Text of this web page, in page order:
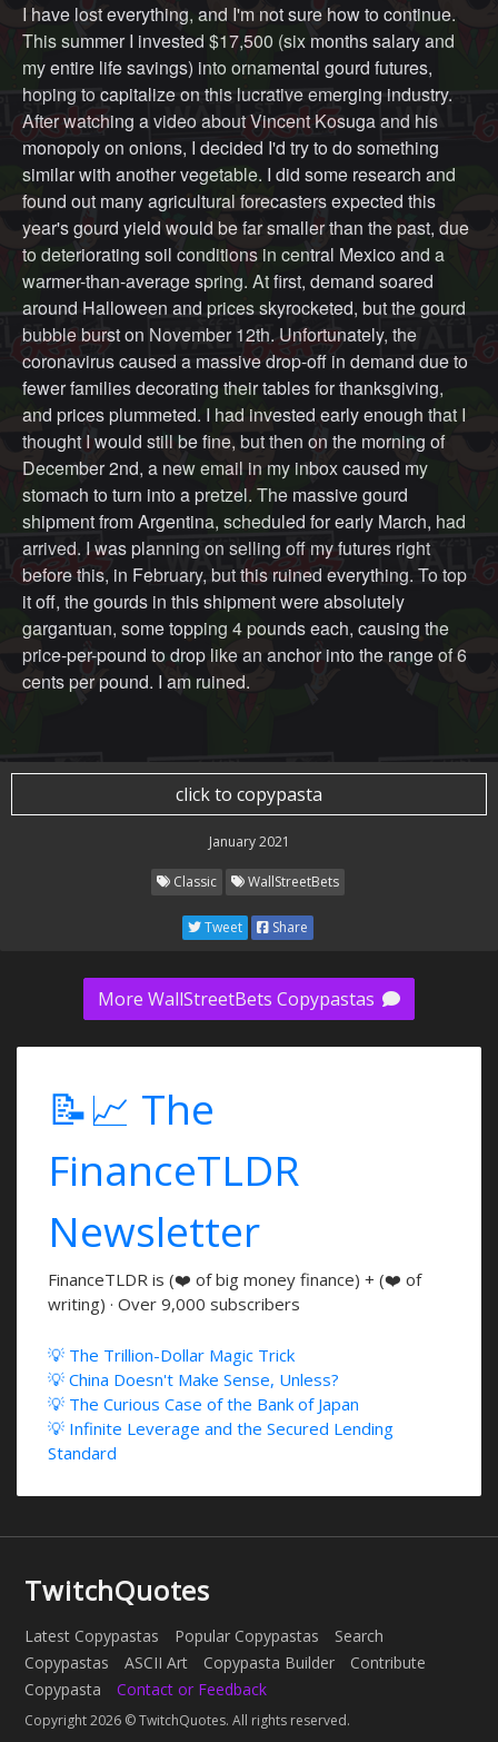
I have lost everything, and I'm not sure how to continue.
This summer I invested $17,500 (six months salary and
my entire life savings) into ornamental gourd futures,
hoping to capitalize on this lucrative emerging industry.
After watching a video about Vincent Kosuga and his
monopoly on onions, I decided I'd try to do something
similar with another vegetable. I did some research and
found out many agricultural forecasters expected this
year's gourd yield would be far smaller than the past, due
to deteriorating soil conditions in central Mexico and a
warmer-than-average spring. At first, demand soared
around Halloween and prices skyrocketed, but the gourd
bubble burst on November 12th. Unfortunately, the
coronavirus caused a massive drop-off in demand due to
fewer families decorating their tables for thanksgiving,
and prices plummeted. I had invested early enough that I
thought I would still be fine, but then on the morning of
December 2nd, a new email in my inbox caused my
stomach to turn into a pretzel. The massive gourd
shipment from Argentina, scheduled for early March, had
arrived. I was planning on selling off my futures right
before this, in February, but this ruined everything. To top
it off, the gourds in this shipment were absolutely
gargantuan, some topping 4 pounds each, causing the
price-per-pound to drop like an anchor into the range of 6
cents per pound. I am ruined.
click to copypasta
January 2021
Classic WallStreetBets
Tweet Share
More WallStreetBets Copypastas
📝📈 The
FinanceTLDR
Newsletter
FinanceTLDR is (❤️ of big money finance) + (❤️ of
writing) · Over 9,000 subscribers
💡 The Trillion-Dollar Magic Trick
💡 China Doesn't Make Sense, Unless?
💡 The Curious Case of the Bank of Japan
💡 Infinite Leverage and the Secured Lending
Standard
TwitchQuotes
Latest Copypastas Popular Copypastas
Search
Copypastas
ASCII Art Copypasta Builder
Contribute
Copypasta
Contact or Feedback
Copyright 2026 © TwitchQuotes. All rights reserved.